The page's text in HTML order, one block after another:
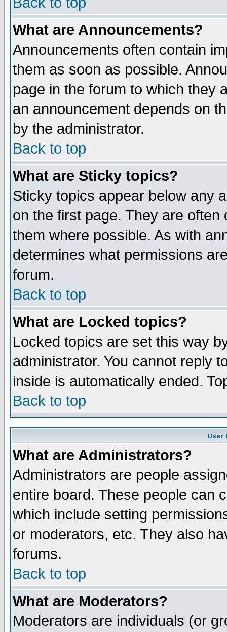
What are Announcements?
Announcements often contain
them as soon as possible.
page in the forum to which they
an announcement depends on
by the administrator.
Back to top
What are Sticky topics?
Sticky topics appear below any
on the first page. They are
them where possible. As with
determines what permissions
forum.
Back to top
What are Locked topics?
Locked topics are set this way
administrator. You cannot reply
inside is automatically ended.
Back to top
User
What are Administrators?
Administrators are people
entire board. These people can
which include setting
or moderators, etc. They also
forums.
Back to top
What are Moderators?
Moderators are individuals (or